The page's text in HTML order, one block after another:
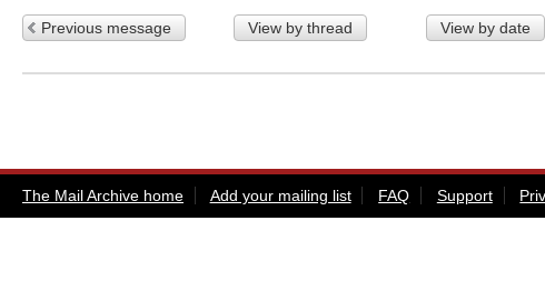
Previous message View by thread View by date
The Mail Archive home Add your mailing list FAQ Support